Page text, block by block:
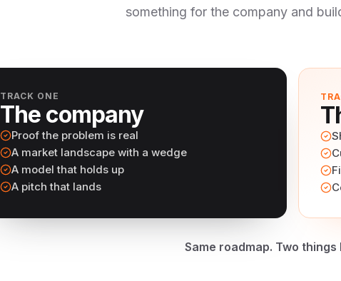
something for the company and
TRACK ONE
The company
Proof the problem is real
A market landscape with a wedge
A model that holds up
A pitch that lands
Same roadmap. Two things